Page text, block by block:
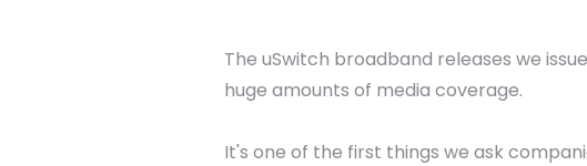
The uSwitch broadband releases we
huge amounts of media coverage.
It's one of the first things we ask